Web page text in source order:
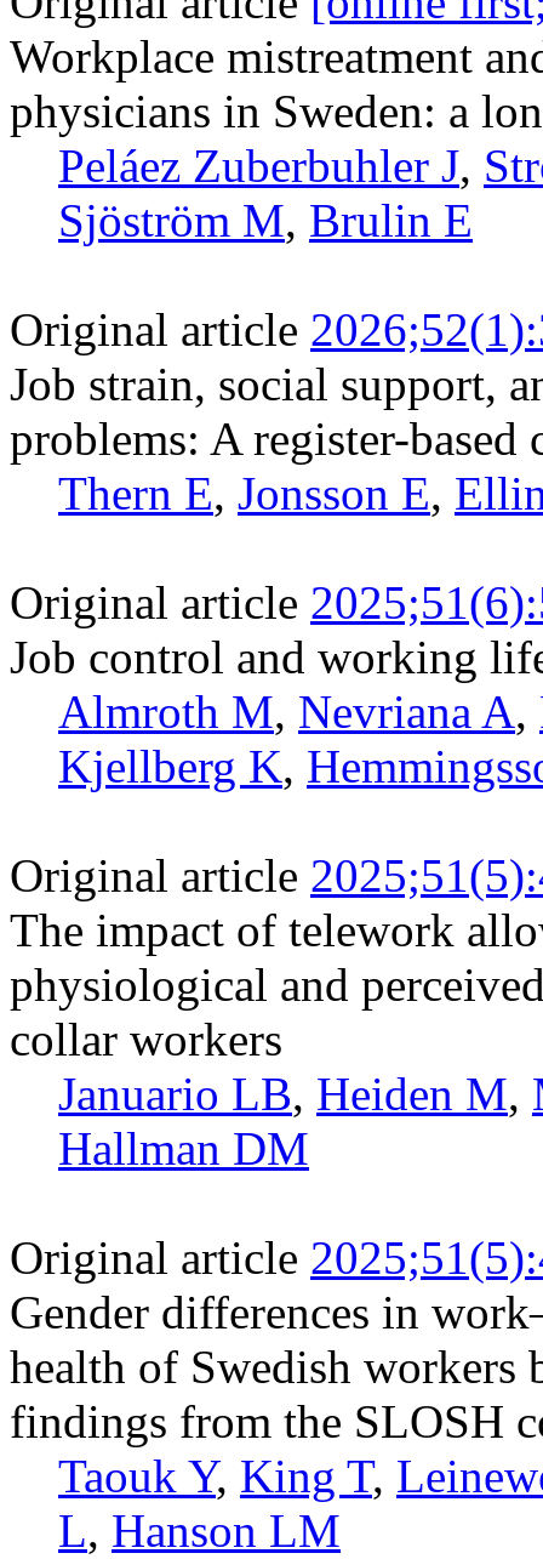
Workplace mistreatment
physicians in Sweden: a
Peláez Zuberbuhler J,
Sjöström M, Brulin E
Original article
Job strain, social support,
problems: A register-based
Thern E, Jonsson E,
Original article
Job control and working
Almroth M, Nevriana A,
Kjellberg K,
Original article
The impact of telework
physiological and
collar workers
Januario LB, Heiden M,
Hallman DM
Original article
Gender differences in
health of Swedish workers
findings from the SLOSH
Taouk Y, King T,
L, Hanson LM